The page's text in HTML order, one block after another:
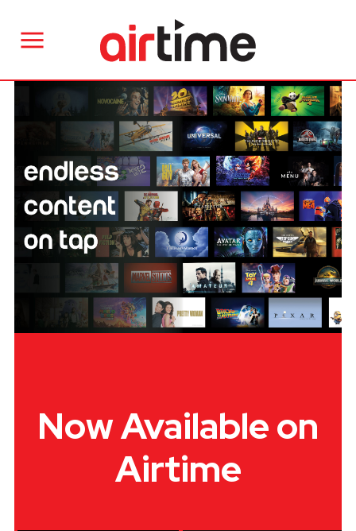
Now Available on
Airtime